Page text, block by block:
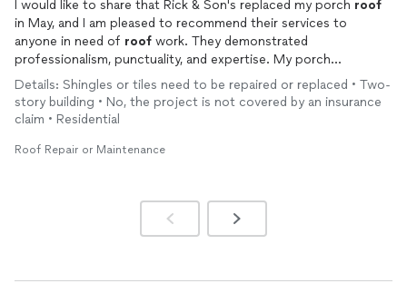
I would like to share that Rick & Son's replaced my porch roof
in May, and I am pleased to recommend their services to
anyone in need of roof work. They demonstrated
professionalism, punctuality, and expertise. My porch
continues to look excellent. I extend my gratitude.
Details: Shingles or tiles need to be repaired or replaced • Two-
story building • No, the project is not covered by an insurance
claim • Residential
Roof Repair or Maintenance